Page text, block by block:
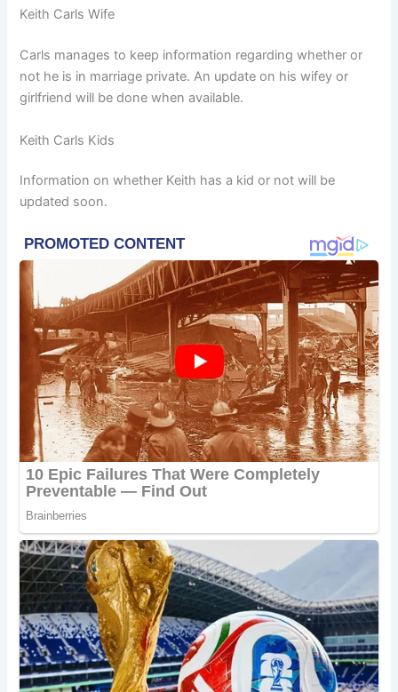
Keith Carls Wife
Carls manages to keep information regarding whether or
not he is in marriage private. An update on his wifey or
girlfriend will be done when available.
Keith Carls Kids
Information on whether Keith has a kid or not will be
updated soon.